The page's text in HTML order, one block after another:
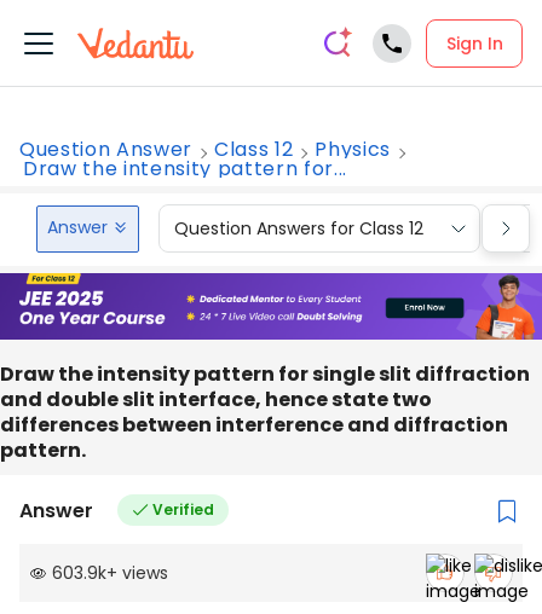
Sign In
Question Answer Class 12 Physics
Draw the intensity pattern for...
Answer Question Answers for Class 12
Draw the intensity pattern for single slit diffraction
and double slit interface, hence state two
differences between interference and diffraction
pattern.
Answer Verified
603.9k+ views